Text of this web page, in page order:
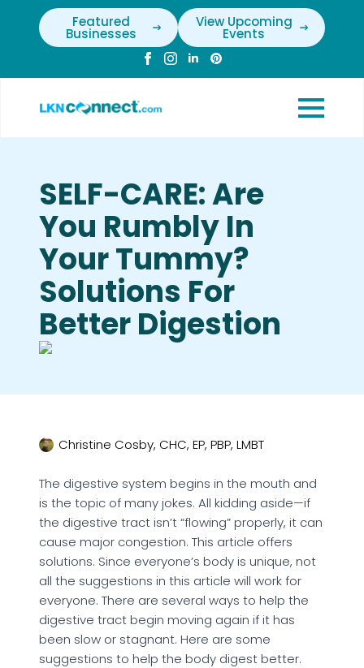
Featured
Businesses
View Upcoming
Events
SELF-CARE: Are
You Rumbly In
Your Tummy?
Solutions For
Better Digestion
Christine Cosby, CHC, EP, PBP, LMBT
The digestive system begins in the mouth and
is the topic of many jokes. All kidding aside—if
the digestive tract isn’t “flowing” properly, it can
cause major congestion. This article offers
solutions. Since everyone’s body is unique, not
all the suggestions in this article will work for
everyone. There are several ways to help the
digestive tract begin moving again if it has
been slow or stagnant. Here are some
suggestions to help the body digest better.